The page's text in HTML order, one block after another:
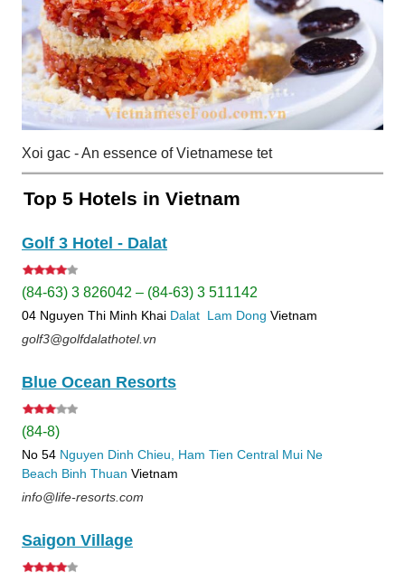
Xoi gac - An essence of Vietnamese tet
Top 5 Hotels in Vietnam
Golf 3 Hotel - Dalat
(84-63) 3 826042 – (84-63) 3 511142
04 Nguyen Thi Minh Khai Dalat Lam Dong Vietnam
golf3@golfdalathotel.vn
Blue Ocean Resorts
(84-8)
No 54 Nguyen Dinh Chieu, Ham Tien Central Mui Ne
Beach Binh Thuan Vietnam
info@life-resorts.com
Saigon Village